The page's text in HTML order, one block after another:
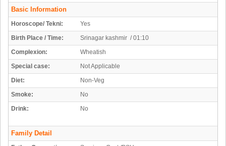
Basic Information
Horoscope/ Tekni:
Yes
Birth Place / Time:
Srinagar kashmir / 01:10
Complexion:
Wheatish
Special case:
Not Applicable
Diet:
Non-Veg
Smoke:
No
Drink:
No
Family Detail